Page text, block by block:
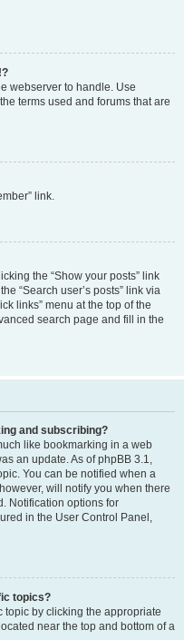
webserver to handle. Use
terms used and forums that are
link.
the “Show your posts” link
“Search user’s posts” link via
links” menu at the top of the
search page and fill in the
and subscribing?
like bookmarking in a web
an update. As of phpBB 3.1,
You can be notified when a
will notify you when there
Notification options for
in the User Control Panel,
topics?
topic by clicking the appropriate
near the top and bottom of a